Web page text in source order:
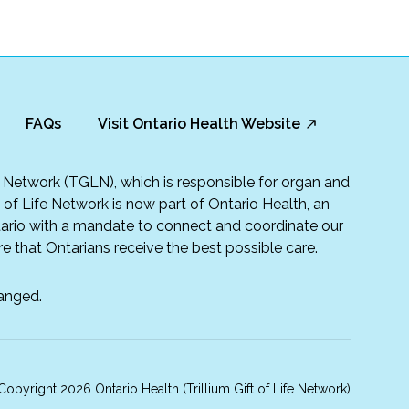
FAQs Visit Ontario Health Website
(TGLN), which is responsible for organ and
Life Network is now part of Ontario Health, an
with a mandate to connect and coordinate our
that Ontarians receive the best possible care.
2026 Ontario Health (Trillium Gift of Life Network)